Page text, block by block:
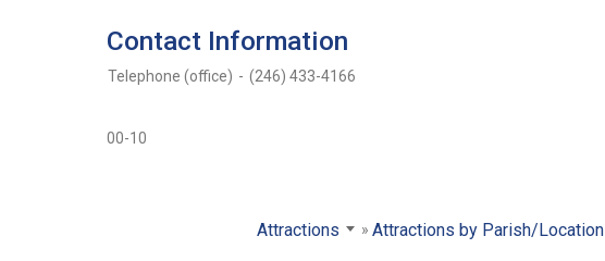
Contact Information
Telephone (office) - (246) 433-4166
00-10
Attractions Attractions by Parish/Location